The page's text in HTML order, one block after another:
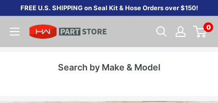
content
FREE U.S. SHIPPING on Seal Kit & Hose Orders over $150!
0
Search by Make & Model